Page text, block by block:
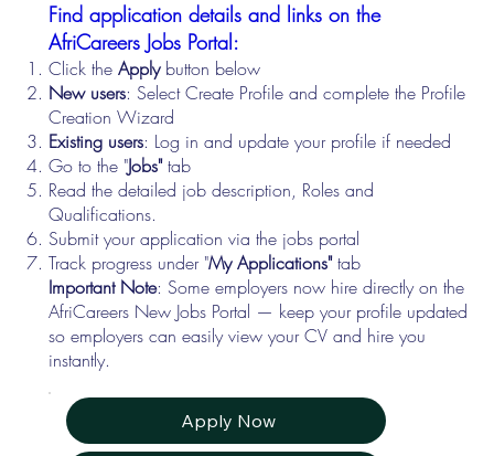
Find application details and links on the
AfriCareers Jobs Portal:
Click theApplybutton below
New users: Select Create Profile and complete the Profile
Creation Wizard
Existing users: Log in and update your profile if needed
Go to the "Jobs"tab
Read the detailed job description, Roles and
Qualifications.
Submit your application via the jobs portal
Track progress under "My Applications"tab
Important Note: Some employers now hire directly on the
AfriCareers New Jobs Portal — keep your profile updated
so employers can easily view your CV and hire you
instantly.
Apply Now